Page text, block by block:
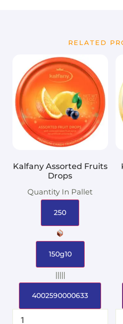
RELATED
Kalfany Assorted Fruits
Drops
Quantity In Pallet
250
150g10
|||||
4002590000633